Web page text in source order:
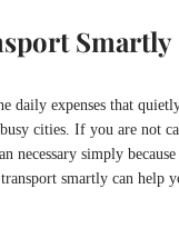
Smartly
daily expenses that
cities. If you are not
necessary simply
smartly can help